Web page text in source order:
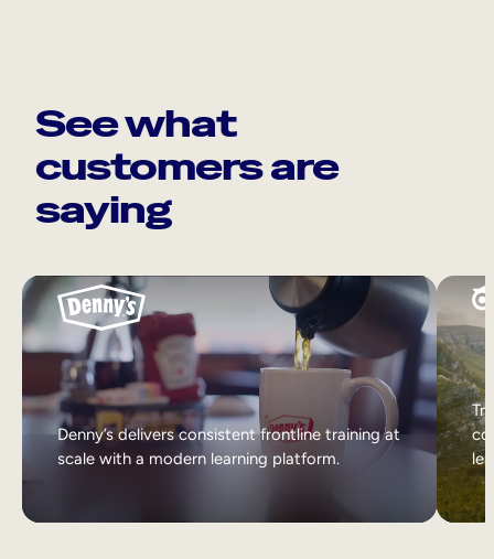
See what
customers are
saying
Denny’s delivers consistent frontline training at
scale with a modern learning platform.